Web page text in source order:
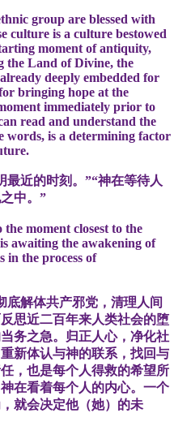
group are blessed with
culture is a culture bestowed
moment of antiquity,
the Land of Divine, the
deeply embedded for
bringing hope at the
immediately prior to
read and understand the
words, is a determining factor
最近的时刻。”“神在等待人
中。”
moment closest to the
awaiting the awakening of
in the process of
底解体共产邪党，清理人间
思近二百年来人类社会的堕
务之急。归正人心，净化社
新体认与神的联系，找回与
，也是每个人得救的希望所
在看着每个人的内心。一个
就会决定他（她）的未